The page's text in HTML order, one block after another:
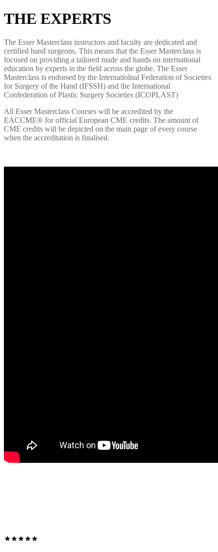
THE EXPERTS
The Esser Masterclass instructors and faculty are dedicated and
certified hand surgeons. This means that the Esser Masterclass is
focused on providing a tailored made and hands on international
education by experts in the field across the globe. The Esser
Masterclass is endorsed by the Internatiolnal Federation of Societies
for Surgery of the Hand (IFSSH) and the International
Confederation of Plastic Surgery Societies (ICOPLAST)
All EsserMasterclass Courses will be accredited by the
EACCME® for official European CME credits. The amount of
CME credits will be depicted on the main page of every course
when the accreditation is finalised.
★★★★★